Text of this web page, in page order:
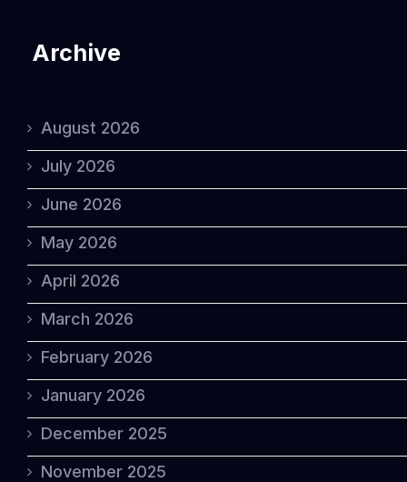
Archive
August 2026
July 2026
June 2026
May 2026
April 2026
March 2026
February 2026
January 2026
December 2025
November 2025